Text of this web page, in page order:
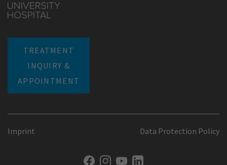
TREATMENT
INQUIRY &
APPOINTMENT
Imprint Data Protection Policy